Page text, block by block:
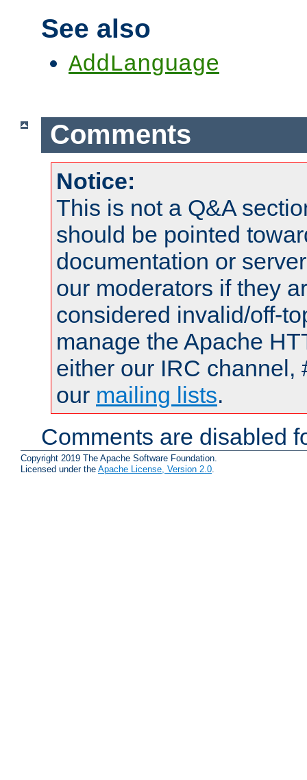
See also
AddLanguage
Comments
Notice:
This is not a Q&A
should be pointed
documentation or
our moderators if they
considered invalid/off-
manage the Apache
either our IRC channel,
our mailing lists.
Comments are disabled
Copyright 2019 The Apache Software Foundation.
Licensed under the Apache License, Version 2.0